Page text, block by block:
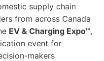
supply chain
from across Canada
EV & Charging Expo™,
event for
makers